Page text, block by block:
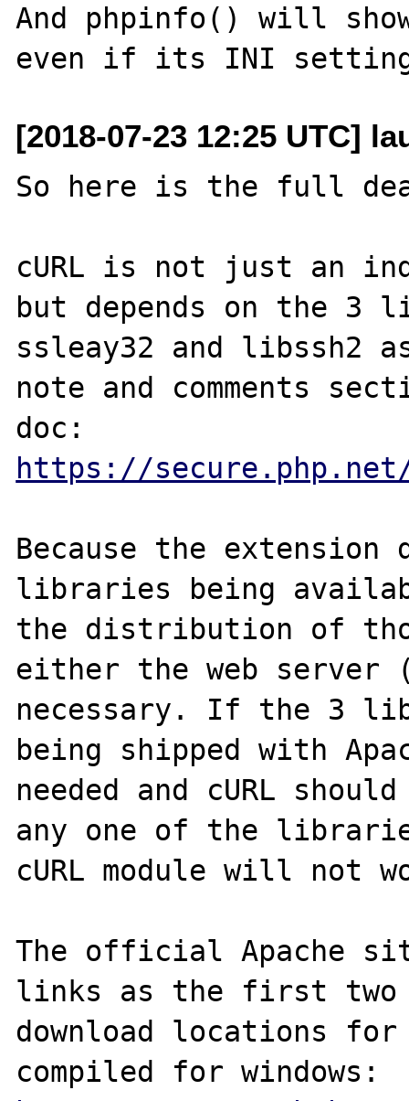
And phpinfo() will
[2018-07-23 12:25 UTC]
So here is the full
cURL is not just an
but depends on the 3
ssleay32 and libssh2
note and comments
https://
Because the extension
libraries being
the distribution of
either the web server
necessary. If the 3
being shipped with
needed and cURL
any one of the
cURL module will not
The official Apache
links as the first two
download locations for